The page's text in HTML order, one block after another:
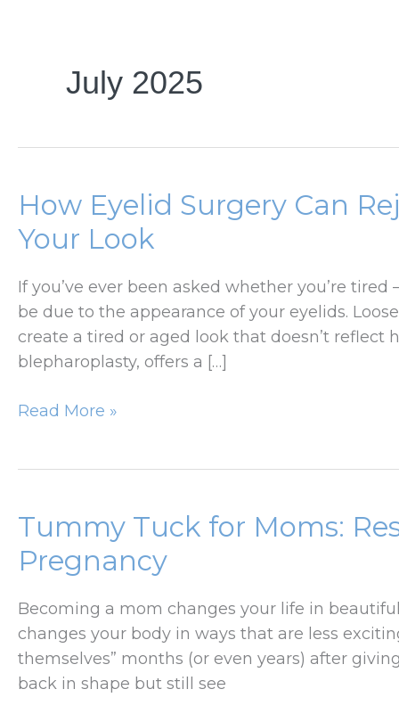
July 2025
How Eyelid Surgery Can
Your Look
If you’ve ever been asked whether you’re
be due to the appearance of your eyelids.
create a tired or aged look that doesn’t reflect
blepharoplasty, offers a […]
How
Without
Changing
Look
Read More »
Tummy Tuck for Moms:
Pregnancy
Becoming a mom changes your life in
changes your body in ways that are less
themselves” months (or even years) after
back in shape but still see